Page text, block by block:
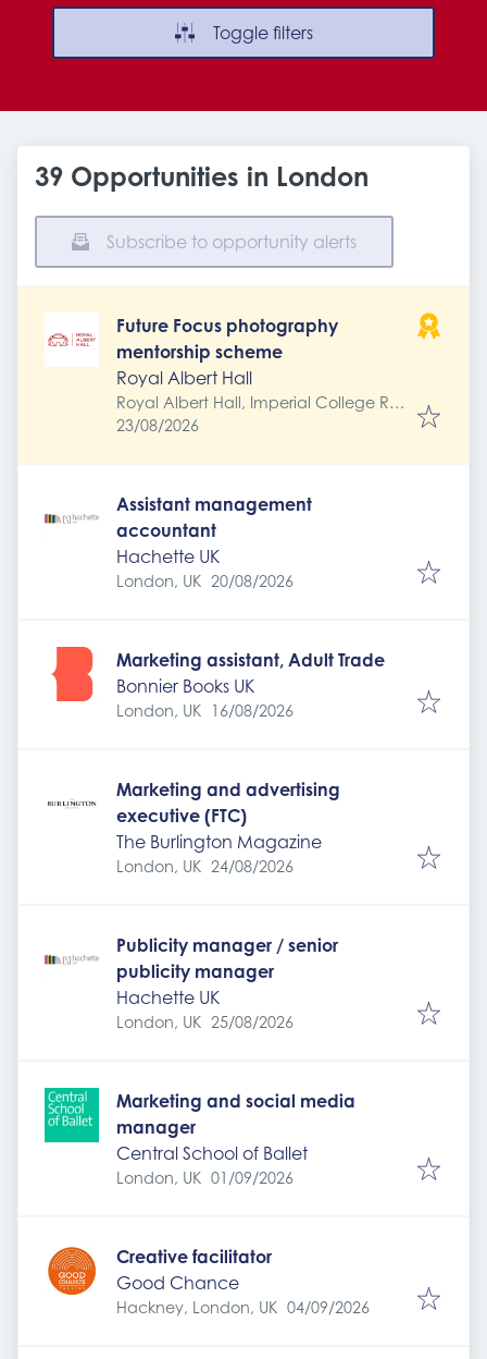
Toggle filters
39 Opportunities in London
Subscribe to opportunity alerts
Future Focus photography
mentorship scheme
Royal Albert Hall
Royal Albert Hall, Imperial College Rd,
South Kensington, London SW7 2AP,
Expires:
23/08/2026
Assistant management
accountant
Hachette UK
London, UK Expires:
20/08/2026
Marketing assistant, Adult Trade
Bonnier Books UK
London, UK Expires:
16/08/2026
Marketing and advertising
executive (FTC)
The Burlington Magazine
London, UK Expires:
24/08/2026
Publicity manager / senior
publicity manager
Hachette UK
London, UK Expires:
25/08/2026
Marketing and social media
manager
Central School of Ballet
London, UK Expires:
01/09/2026
Creative facilitator
Good Chance
Hackney, London, UK Expires:
04/09/2026